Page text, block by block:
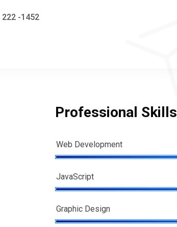
222 -1452
Professional Skills
Web Development
JavaScript
Graphic Design